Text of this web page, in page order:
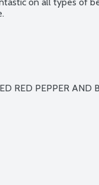
RED PEPPER AND